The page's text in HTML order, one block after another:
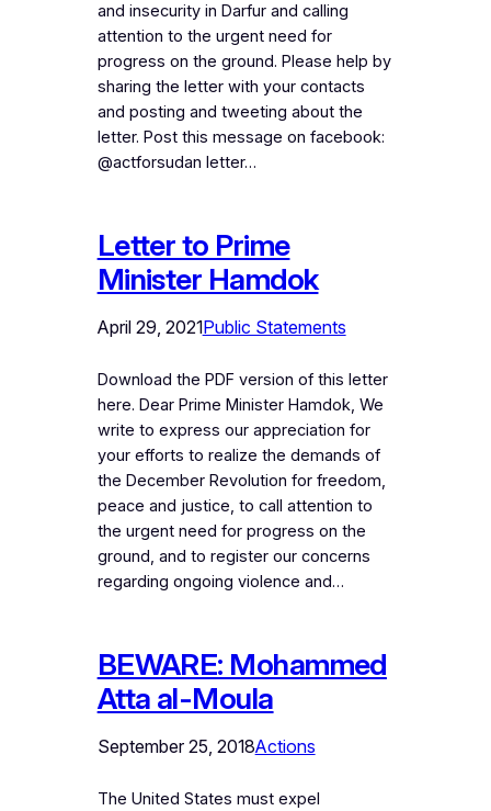
and insecurity in Darfur and calling
attention to the urgent need for
progress on the ground. Please help by
sharing the letter with your contacts
and posting and tweeting about the
letter. Post this message on facebook:
@actforsudan letter…
Letter to Prime
Minister Hamdok
April 29, 2021Public Statements
Download the PDF version of this letter
here. Dear Prime Minister Hamdok, We
write to express our appreciation for
your efforts to realize the demands of
the December Revolution for freedom,
peace and justice, to call attention to
the urgent need for progress on the
ground, and to register our concerns
regarding ongoing violence and…
BEWARE: Mohammed
Atta al-Moula
September 25, 2018Actions
The United States must expel